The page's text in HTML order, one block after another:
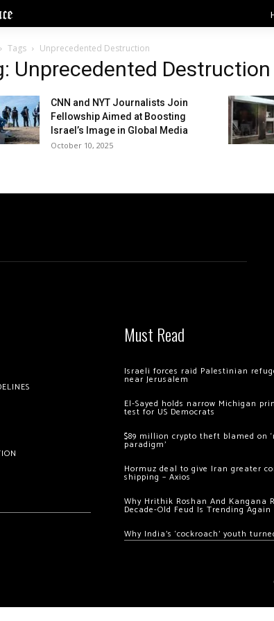
Tags Unprecedented Destruction
Unprecedented Destruction
CNN and NYT Journalists Join
Fellowship Aimed at Boosting
Israel’s Image in Global Media
October 10, 2025
Must Read
Israeli forces raid Palestinian
near Jerusalem
El-Sayed holds narrow Michigan
test for US Democrats
$89 million crypto theft blamed on
paradigm’
Hormuz deal to give Iran greater
shipping – Axios
Why Hrithik Roshan And Kangana
Decade-Old Feud Is Trending Again
Why India’s ‘cockroach’ youth